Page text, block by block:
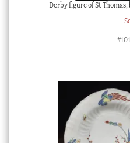
Derby figure of St Thomas,